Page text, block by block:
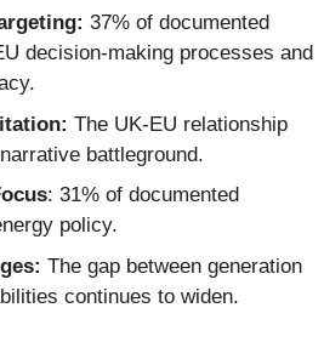
37% of documented
decision-making processes and
The UK-EU relationship
battleground.
: 31% of documented
policy.
The gap between generation
continues to widen.